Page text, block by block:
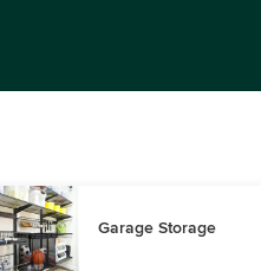
Garage Storage